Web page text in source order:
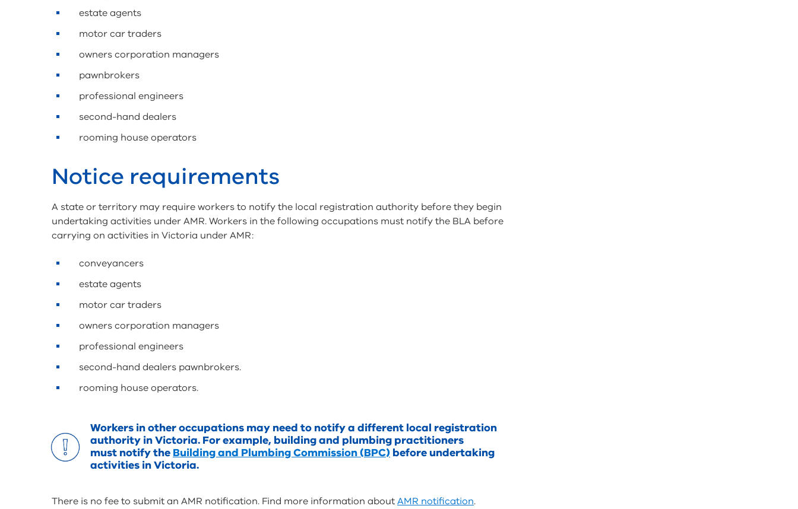
estate agents
motor car traders
owners corporation managers
pawnbrokers
professional engineers
second-hand dealers
rooming house operators
Notice requirements
A state or territory may require workers to notify the local registration authority before they begin
undertaking activities under AMR. Workers in the following occupations must notify the BLA before
carrying on activities in Victoria under AMR:
conveyancers
estate agents
motor car traders
owners corporation managers
professional engineers
second-hand dealers pawnbrokers.
rooming house operators.
Workers in other occupations may need to notify a different local registration
authority in Victoria. For example, building and plumbing practitioners
must notify the Building and Plumbing Commission (BPC) before undertaking
activities in Victoria.
There is no fee to submit an AMR notification. Find more information aboutAMR notification.